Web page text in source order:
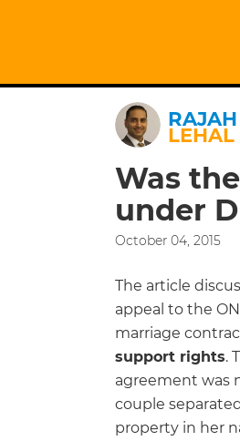
RAJAH
LEHAL
Was
under
October 04, 2015
The article
appeal to the
marriage
support rights.
agreement was
couple
property in her